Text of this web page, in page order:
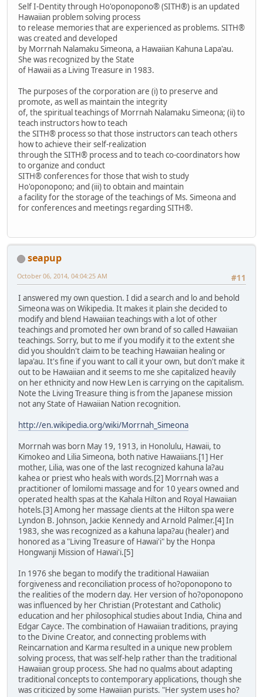
Self I-Dentity through Ho'oponopono® (SITH®) is an updated
Hawaiian problem solving process
to release memories that are experienced as problems. SITH®
was created and developed
by Morrnah Nalamaku Simeona, a Hawaiian Kahuna Lapa'au.
She was recognized by the State
of Hawaii as a Living Treasure in 1983.
The purposes of the corporation are (i) to preserve and
promote, as well as maintain the integrity
of, the spiritual teachings of Morrnah Nalamaku Simeona; (ii) to
teach instructors how to teach
the SITH® process so that those instructors can teach others
how to achieve their self-realization
through the SITH® process and to teach co-coordinators how
to organize and conduct
SITH® conferences for those that wish to study
Ho'oponopono; and (iii) to obtain and maintain
a facility for the storage of the teachings of Ms. Simeona and
for conferences and meetings regarding SITH®.
seapup
#11
October 06, 2014, 04:04:25 AM
I answered my own question. I did a search and lo and behold
Simeona was on Wikipedia. It makes it plain she decided to
modify and blend Hawaiian teachings with a lot of other
teachings and promoted her own brand of so called Hawaiian
teachings. Sorry, but to me if you modify it to the extent she
did you shouldn't claim to be teaching Hawaiian healing or
lapa'au. It's fine if you want to call it your own, but don't make it
out to be Hawaiian and it seems to me she capitalized heavily
on her ethnicity and now Hew Len is carrying on the capitalism.
Note the Living Treasure thing is from the Japanese mission
not any State of Hawaiian Nation recognition.
http://en.wikipedia.org/wiki/Morrnah_Simeona
Morrnah was born May 19, 1913, in Honolulu, Hawaii, to
Kimokeo and Lilia Simeona, both native Hawaiians.[1] Her
mother, Lilia, was one of the last recognized kahuna la?au
kahea or priest who heals with words.[2] Morrnah was a
practitioner of lomilomi massage and for 10 years owned and
operated health spas at the Kahala Hilton and Royal Hawaiian
hotels.[3] Among her massage clients at the Hilton spa were
Lyndon B. Johnson, Jackie Kennedy and Arnold Palmer.[4] In
1983, she was recognized as a kahuna lapa?au (healer) and
honored as a "Living Treasure of Hawai'i" by the Honpa
Hongwanji Mission of Hawai'i.[5]
In 1976 she began to modify the traditional Hawaiian
forgiveness and reconciliation process of ho?oponopono to
the realities of the modern day. Her version of ho?oponopono
was influenced by her Christian (Protestant and Catholic)
education and her philosophical studies about India, China and
Edgar Cayce. The combination of Hawaiian traditions, praying
to the Divine Creator, and connecting problems with
Reincarnation and Karma resulted in a unique new problem
solving process, that was self-help rather than the traditional
Hawaiian group process. She had no qualms about adapting
traditional concepts to contemporary applications, though she
was criticized by some Hawaiian purists. "Her system uses ho?